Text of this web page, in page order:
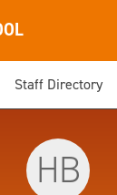
Staff Directory
HB